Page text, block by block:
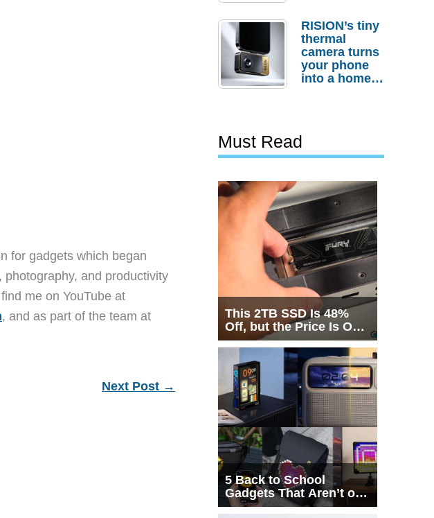
for gadgets which began
and productivity
me on YouTube at
, and as part of the team at
Next Post →
Actually
Needs It?
RISION’s tiny
thermal
camera turns
your phone
into a home
Must Read
This 2TB SSD Is 48%
Off, but the Price Is Only
Half the Story
5 Back to School
Gadgets That Aren’t on
Every List